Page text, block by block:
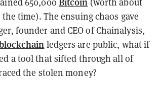
time). The ensuing chaos gave
founder and CEO of Chainalysis,
ledgers are public, what if
a tool that sifted through all of
the stolen money?